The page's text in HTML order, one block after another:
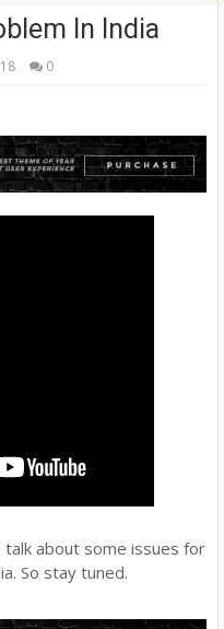
In India
0
about some issues for
So stay tuned.